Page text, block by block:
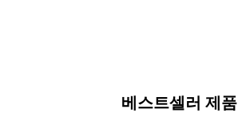
베스트셀러 제품